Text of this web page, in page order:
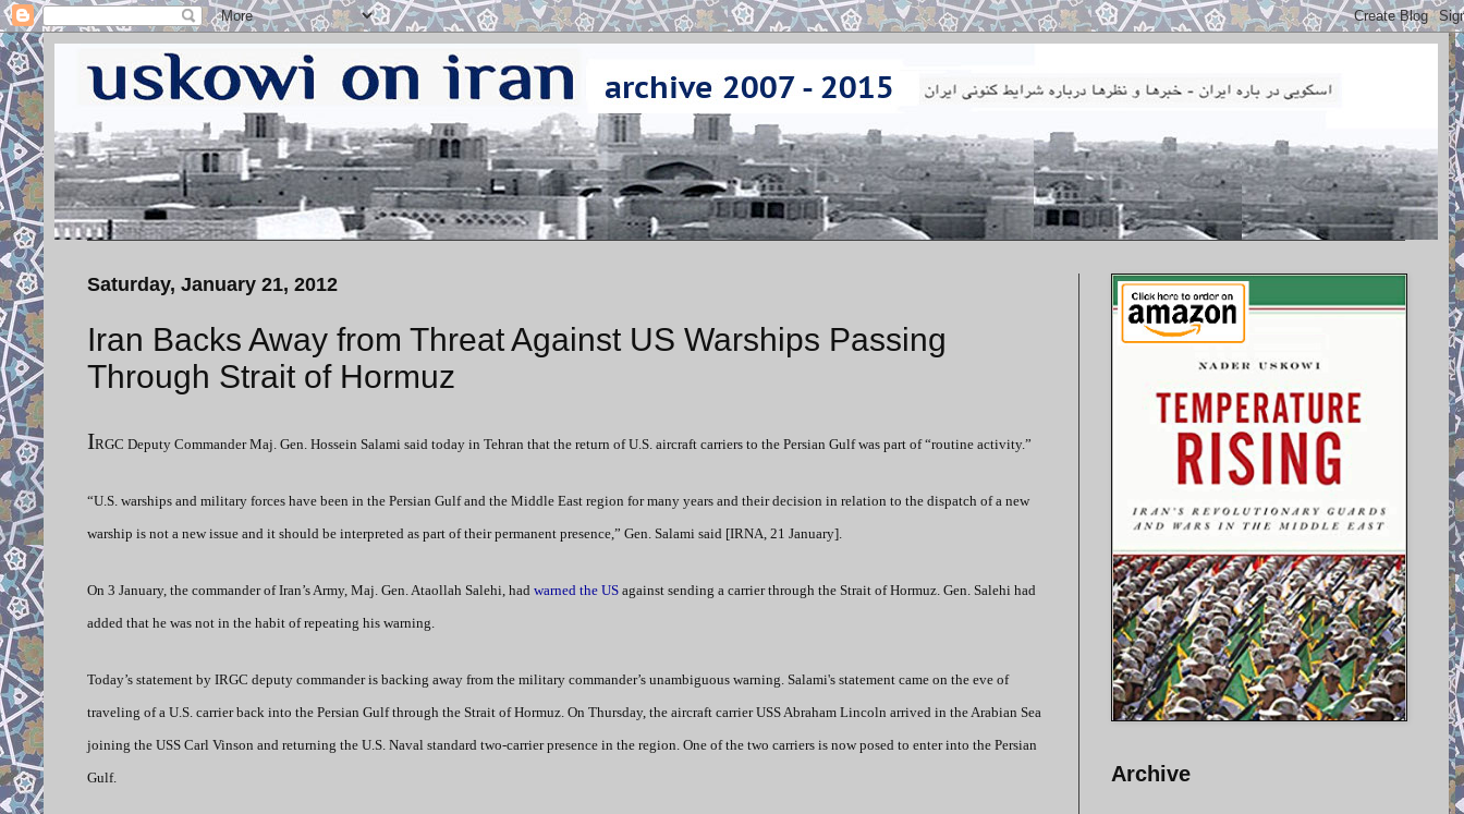
Saturday, January 21, 2012
Iran Backs Away from Threat Against US Warships Passing
Through Strait of Hormuz
IRGC Deputy Commander Maj. Gen. Hossein Salami said today in Tehran that the return of U.S. aircraft carriers to the Persian Gulf was part of “routine activity.”
“U.S. warships and military forces have been in the Persian Gulf and the Middle East region for many years and their decision in relation to the dispatch of a new
warship is not a new issue and it should be interpreted as part of their permanent presence,” Gen. Salami said [IRNA, 21 January].
On 3 January, the commander of Iran’s Army, Maj. Gen. Ataollah Salehi, had warned the US against sending a carrier through the Strait of Hormuz. Gen. Salehi had
added that he was not in the habit of repeating his warning.
Today’s statement by IRGC deputy commander is backing away from the military commander’s unambiguous warning. Salami's statement came on the eve of
traveling of a U.S. carrier back into the Persian Gulf through the Strait of Hormuz. On Thursday, the aircraft carrier USS Abraham Lincoln arrived in the Arabian Sea
joining the USS Carl Vinson and returning the U.S. Naval standard two-carrier presence in the region. One of the two carriers is now posed to enter into the Persian
Gulf.
Archive